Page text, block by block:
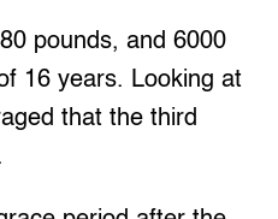
pounds, and 6000
16 years. Looking at
that the third